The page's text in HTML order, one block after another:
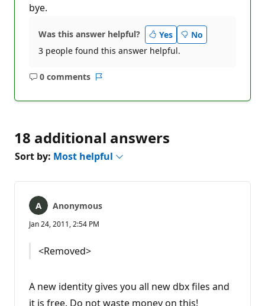
bye.
Was this answer helpful? Yes
No
3 people found this answer helpful.
0 comments
No
18 additional answers
Sort by: Most helpful
Anonymous
Jan 24, 2011, 2:54 PM
<Removed>
A new identity gives you all new dbx files and
it is free. Do not waste money on this!